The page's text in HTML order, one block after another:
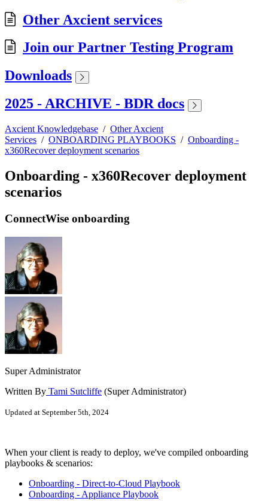
Other Axcient services
Join our Partner Testing Program
Downloads
2025 - ARCHIVE - BDR docs
Axcient Knowledgebase / Other Axcient
Services / ONBOARDING PLAYBOOKS / Onboarding -
x360Recover deployment scenarios
Onboarding - x360Recover deployment
scenarios
ConnectWise onboarding
Super Administrator
Written By Tami Sutcliffe (Super Administrator)
Updated at September 5th, 2024
When your client is ready to deploy, we've compiled onboarding
playbooks & scenarios:
Onboarding - Direct-to-Cloud Playbook
Onboarding - Appliance Playbook